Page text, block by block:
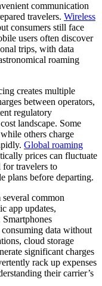
communication
travelers. Wireless
consumers still face
users often discover
trips, with data
roaming
creates multiple
between operators,
regulatory
landscape. Some
others charge
Global roaming
prices can fluctuate
for travelers to
plans before departing.
common
app updates,
data without
cloud storage
significant charges
rack up expenses
their carrier’s